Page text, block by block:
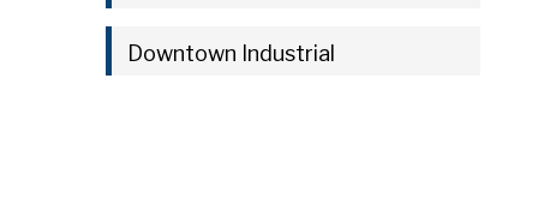
Downtown Industrial